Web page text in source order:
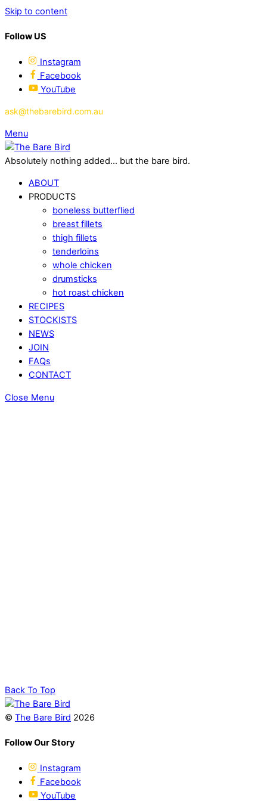
Skip to content
Follow US
Instagram
Facebook
YouTube
ask@thebarebird.com.au
Menu
Absolutely nothing added... but the bare bird.
ABOUT
PRODUCTS
boneless butterflied
breast fillets
thigh fillets
tenderloins
whole chicken
drumsticks
hot roast chicken
RECIPES
STOCKISTS
NEWS
JOIN
FAQs
CONTACT
Close Menu
Back To Top
© The Bare Bird 2026
Follow Our Story
Instagram
Facebook
YouTube